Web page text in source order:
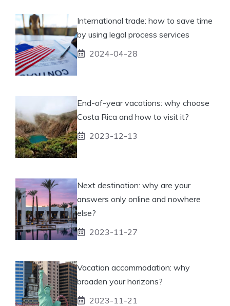
International trade: how to save time
by using legal process services
2024-04-28
End-of-year vacations: why choose
Costa Rica and how to visit it?
2023-12-13
Next destination: why are your
answers only online and nowhere
else?
2023-11-27
Vacation accommodation: why
broaden your horizons?
2023-11-21